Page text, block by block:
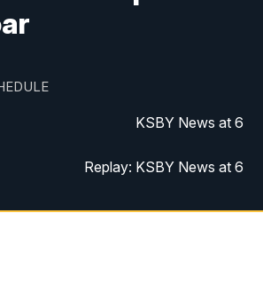
KSBY News at 6
Replay: KSBY News at 6
KSBY News at 11